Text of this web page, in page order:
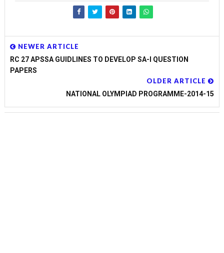
NEWER ARTICLE
RC 27 APSSA GUIDLINES TO DEVELOP SA-I QUESTION
PAPERS
OLDER ARTICLE
NATIONAL OLYMPIAD PROGRAMME-2014-15